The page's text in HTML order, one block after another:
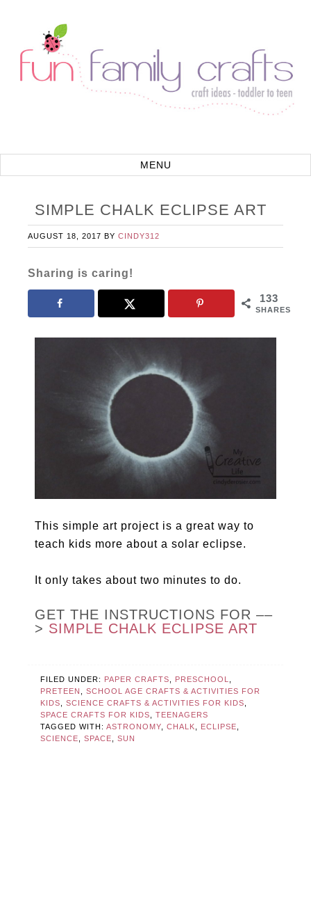
SIMPLE CHALK ECLIPSE ART
AUGUST 18, 2017 BYCINDY312
Sharing is caring!
133
SHARES
This simple art project is a great way to
teach kids more about a solar eclipse.
It only takes about two minutes to do.
GET THE INSTRUCTIONS FOR ––
> SIMPLE CHALK ECLIPSE ART
FILED UNDER: PAPER CRAFTS PRESCHOOL
PRETEEN
,SCHOOL AGE CRAFTS & ACTIVITIES FOR
KIDS
,SCIENCE CRAFTS & ACTIVITIES FOR KIDS
SPACE CRAFTS FOR KIDS
,TEENAGERS
TAGGED WITH:ASTRONOMY ,CHALK ECLIPSE
SCIENCE
,SPACE ,SUN